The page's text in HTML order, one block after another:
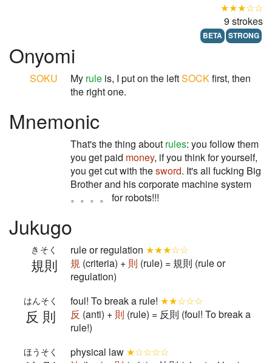
★★★☆☆
9 strokes
BETA STRONG
Onyomi
SOKU My rule is, I put on the leftSOCKfirst, then
the right one.
Mnemonic
That's the thing about rules: you follow them
you get paid money, if you think for yourself,
you get cut with thesword. It's all fucking Big
Brother and his corporate machine system
。。。。 for robots!!!
Jukugo
規則
きそく rule or regulation ★★★☆☆
規 (criteria) + 則 (rule) = 規則 (rule or
regulation)
反則
はんそく foul! To break a rule! ★★☆☆☆
反 (anti) + 則 (rule) = 反則 (foul! To break a
rule!)
ほうそく physical law ★☆☆☆☆